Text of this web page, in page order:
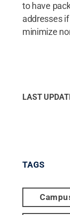
to have
addresses
minimize
LAST
TAGS